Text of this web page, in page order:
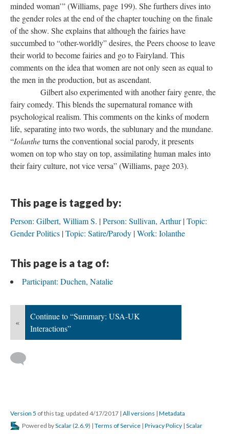
minded woman’” (Williams, page 199). She furthers dives into
the gender roles at the end of the chapter touching on the finale
of the show. She explains that although the fairies have
succumbed to “other-worldly” desires, the Peers choose to leave
their world to become fairies and go to Fairyland. This
comments on the idea that women are not only seen as equal to
the men in the production, but as ascendant.
Gilbert also experimented with another fairy genre, the
fairy comedy. This blends the supernatural romance with
psychological realism. This comments on the kinks of modern
life, separating into two words, the sublunary and the mundane.
“Iolantheturns the conventional social parody, it presents
women on top who stay on top, assimilating human males into
their fairy culture, not vice versa” (Williams, page 203).
This page is tagged by:
Person: Gilbert, William S. Person: Sullivan, Arthur Topic:
Gender Politics Topic: Satire/Parody Work: Iolanthe
This page is a tag of:
Participant: Duchen, Natalie
«
Continue to “Summary: USA-UK
Interactions”
Version 5 of this tag, updated 4/17/2017 | All versions | Metadata
Powered byScalar (2.6.9) | Terms of Service | Privacy Policy | Scalar